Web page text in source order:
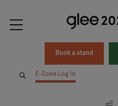
Book a stand
E-Zone Log In